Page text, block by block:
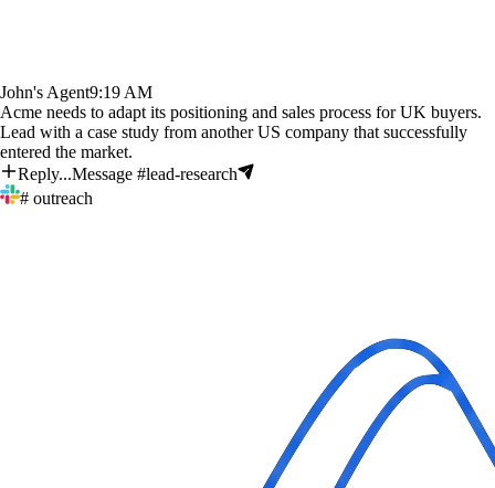
John's Agent9:19 AM
Acme needs to adapt its positioning and sales process for UK buyers.
Lead with a case study from another US company that successfully
entered the market.
Reply...Message #lead-research
# outreach